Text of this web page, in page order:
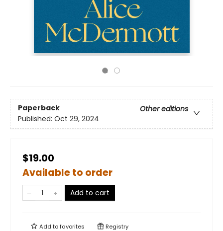
Paperback
Other editions
Published: Oct 29, 2024
$19.00
Available to order
Add to cart
Add tofavorites Registry